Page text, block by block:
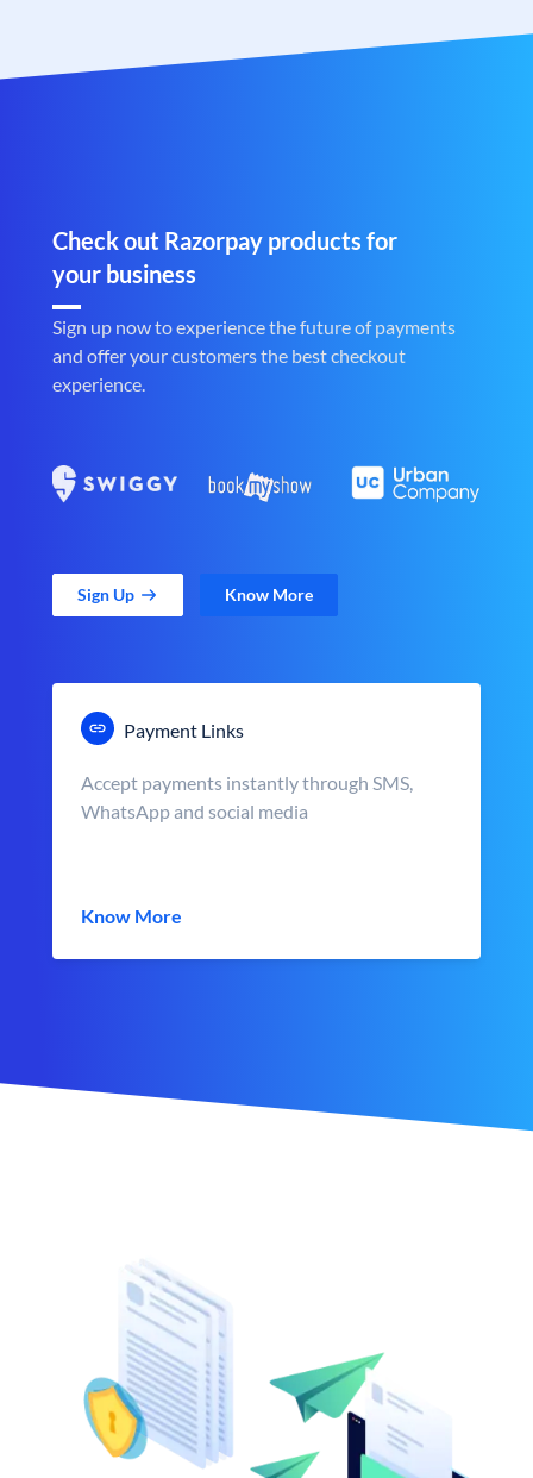
Check out Razorpay products for
your business
Sign up now to experience the future of payments
and offer your customers the best checkout
experience.
Sign Up Know More
Payment Links
Accept payments instantly through SMS,
WhatsApp and social media
Know More